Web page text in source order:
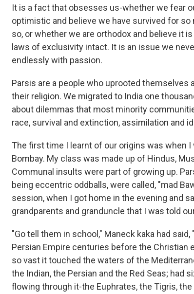
It is a fact that obsesses us-whether we fear
optimistic and believe we have survived for
so, or whether we are orthodox and believe it
laws of exclusivity intact. It is an issue we
endlessly with passion.
Parsis are a people who uprooted
their religion. We migrated to India one
about dilemmas that most minority
race, survival and extinction, assimilation and
The first time I learnt of our origins was when
Bombay. My class was made up of Hindus,
Communal insults were part of growing up.
being eccentric oddballs, were called, "mad
session, when I got home in the evening and
grandparents and granduncle that I was told
"Go tell them in school," Maneck kaka had
Persian Empire centuries before the Christian
so vast it touched the waters of the
the Indian, the Persian and the Red Seas; had
flowing through it-the Euphrates, the Tigris,